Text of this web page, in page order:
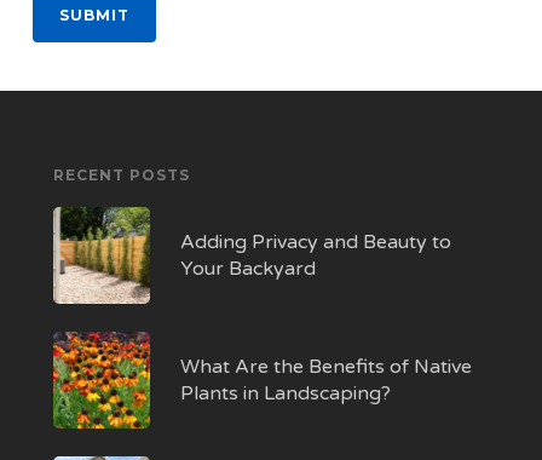
SUBMIT
RECENT POSTS
Adding Privacy and Beauty to
Your Backyard
What Are the Benefits of Native
Plants in Landscaping?